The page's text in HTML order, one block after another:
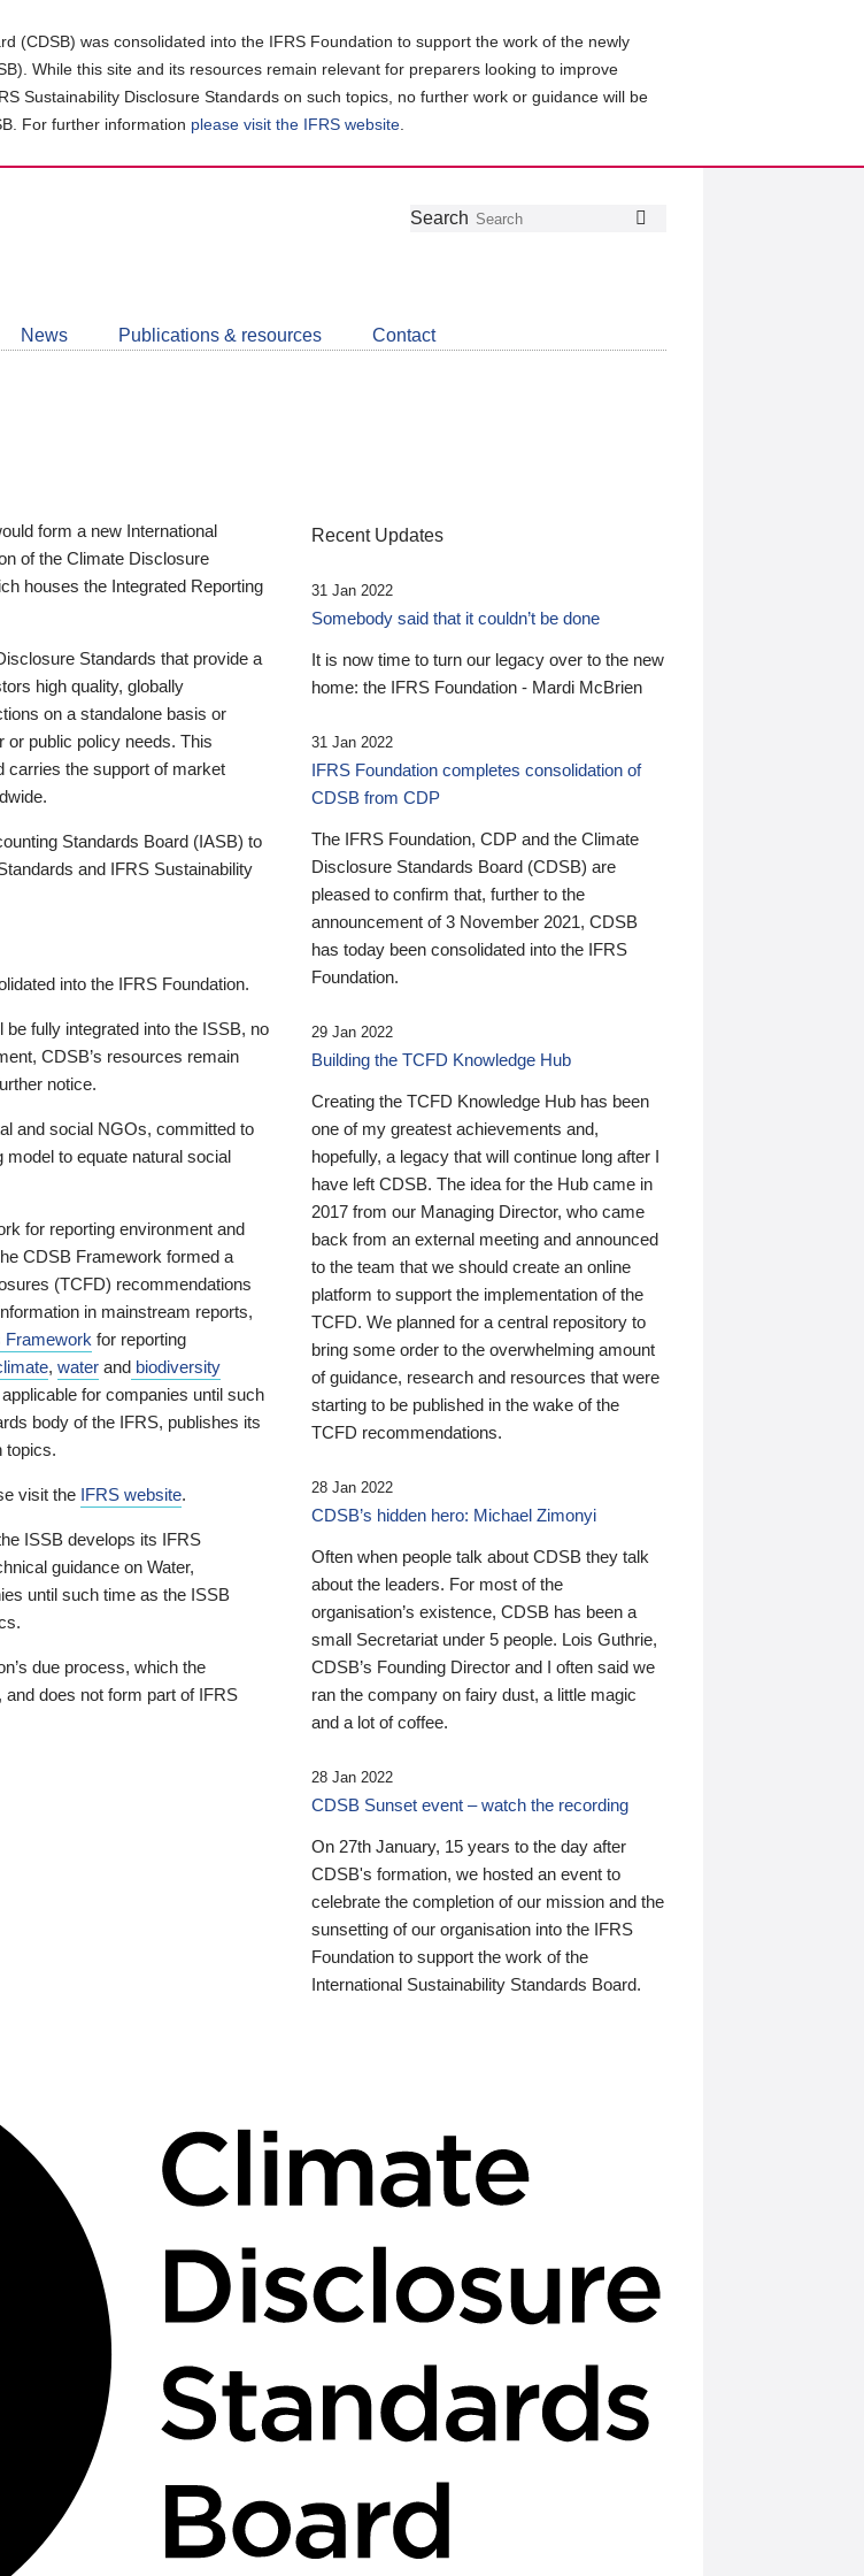
(CDSB) was consolidated into the IFRS Foundation to support the work of the newly
While this site and its resources remain relevant for preparers looking to improve
Sustainability Disclosure Standards on such topics, no further work or guidance will be
For further information please visit the IFRS website
Follow
Join
LinkedIn
Get
about
CDSB
Search
News Publications & resources Contact
form a new International
of the Climate Disclosure
houses the Integrated Reporting
Standards that provide a
high quality, globally
on a standalone basis or
or public policy needs. This
carries the support of market
Standards Board (IASB) to
and IFRS Sustainability
into the IFRS Foundation.
fully integrated into the ISSB, no
CDSB’s resources remain
notice.
and social NGOs, committed to
to equate natural social
for reporting environment and
CDSB Framework formed a
(TCFD) recommendations
in mainstream reports,
Framework for reporting
, water and biodiversity
for companies until such
body of the IFRS, publishes its
topics.
visit the IFRS website.
ISSB develops its IFRS
guidance on Water,
until such time as the ISSB
due process, which the
does not form part of IFRS
Recent Updates
31 Jan 2022
Somebody said that it couldn’t be done
It is now time to turn our legacy over to the new
home: the IFRS Foundation - Mardi McBrien
31 Jan 2022
IFRS Foundation completes consolidation of
CDSB from CDP
The IFRS Foundation, CDP and the Climate
Disclosure Standards Board (CDSB) are
pleased to confirm that, further to the
announcement of 3 November 2021, CDSB
has today been consolidated into the IFRS
Foundation.
29 Jan 2022
Building the TCFD Knowledge Hub
Creating the TCFD Knowledge Hub has been
one of my greatest achievements and,
hopefully, a legacy that will continue long after I
have left CDSB. The idea for the Hub came in
2017 from our Managing Director, who came
back from an external meeting and announced
to the team that we should create an online
platform to support the implementation of the
TCFD. We planned for a central repository to
bring some order to the overwhelming amount
of guidance, research and resources that were
starting to be published in the wake of the
TCFD recommendations.
28 Jan 2022
CDSB’s hidden hero: Michael Zimonyi
Often when people talk about CDSB they talk
about the leaders. For most of the
organisation’s existence, CDSB has been a
small Secretariat under 5 people. Lois Guthrie,
CDSB’s Founding Director and I often said we
ran the company on fairy dust, a little magic
and a lot of coffee.
28 Jan 2022
CDSB Sunset event – watch the recording
On 27th January, 15 years to the day after
CDSB's formation, we hosted an event to
celebrate the completion of our mission and the
sunsetting of our organisation into the IFRS
Foundation to support the work of the
International Sustainability Standards Board.